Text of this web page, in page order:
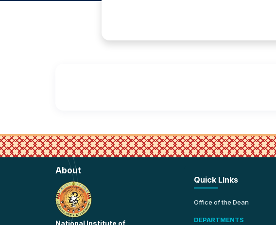
About
National Institute of
Quick LInks
Office of the Dean
DEPARTMENTS